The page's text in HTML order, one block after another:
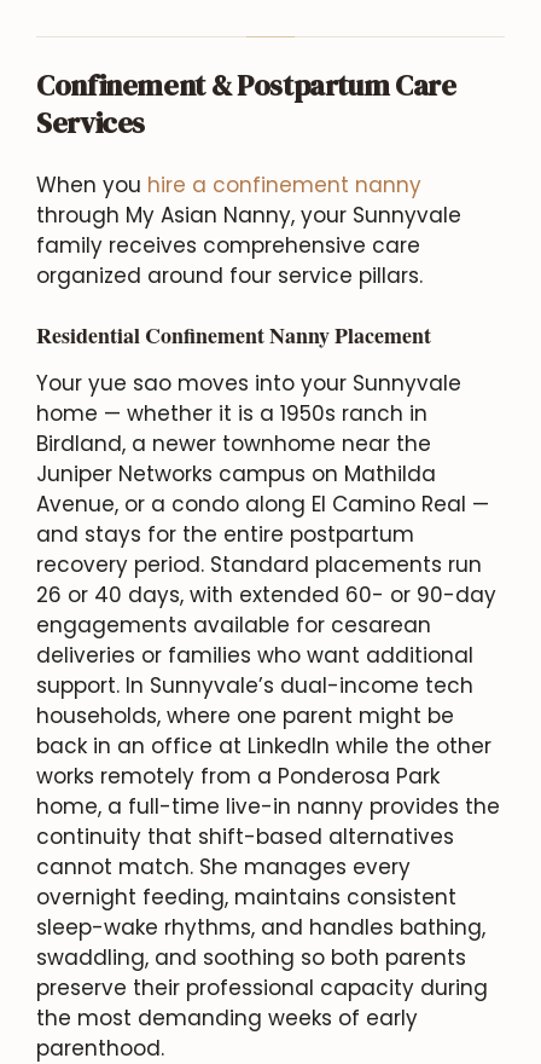
Confinement & Postpartum Care
Services
When you hire a confinement nanny
through My Asian Nanny, your Sunnyvale
family receives comprehensive care
organized around four service pillars.
Residential Confinement Nanny Placement
Your yue sao moves into your Sunnyvale
home — whether it is a 1950s ranch in
Birdland, a newer townhome near the
Juniper Networks campus on Mathilda
Avenue, or a condo along El Camino Real —
and stays for the entire postpartum
recovery period. Standard placements run
26 or 40 days, with extended 60- or 90-day
engagements available for cesarean
deliveries or families who want additional
support. In Sunnyvale’s dual-income tech
households, where one parent might be
back in an office at LinkedIn while the other
works remotely from a Ponderosa Park
home, a full-time live-in nanny provides the
continuity that shift-based alternatives
cannot match. She manages every
overnight feeding, maintains consistent
sleep-wake rhythms, and handles bathing,
swaddling, and soothing so both parents
preserve their professional capacity during
the most demanding weeks of early
parenthood.